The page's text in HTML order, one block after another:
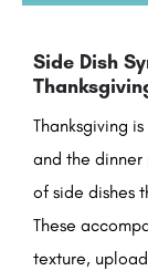
Side Dish
Thanksgiving
and the dinner
of side dishes
These
texture,